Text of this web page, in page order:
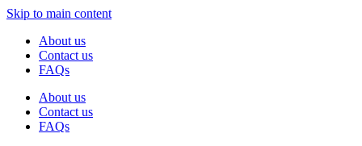
Skip to main content
About us
Contact us
FAQs
About us
Contact us
FAQs